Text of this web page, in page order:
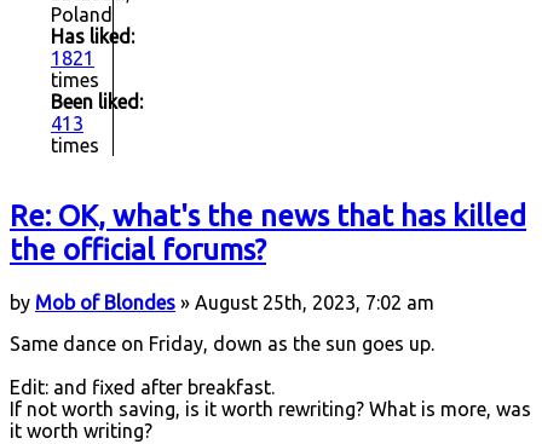
Poland
Has liked:
1821
times
Been liked:
413
times
Re: OK, what's the news that has killed
the official forums?
by Mob of Blondes » August 25th, 2023, 7:02 am
Same dance on Friday, down as the sun goes up.
Edit: and fixed after breakfast.
If not worth saving, is it worth rewriting? What is more, was
it worth writing?